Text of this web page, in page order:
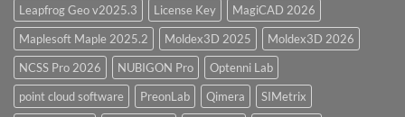
Leapfrog Geo v2025.3
License Key
MagiCAD 2026
Maplesoft Maple 2025.2
Moldex3D 2025
Moldex3D 2026
NCSS Pro 2026
NUBIGON Pro
Optenni Lab
point cloud software
PreonLab Qimera
SIMetrix